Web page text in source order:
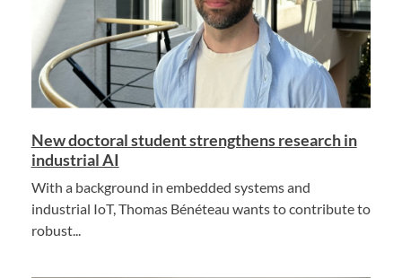
New doctoral student strengthens research in
industrial AI
With a background in embedded systems and
industrial IoT, Thomas Bénéteau wants to contribute to
robust...